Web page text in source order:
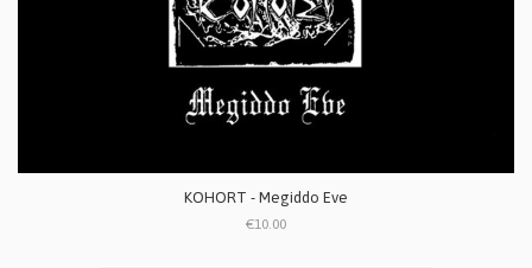
KOHORT - Megiddo Eve
€10.00